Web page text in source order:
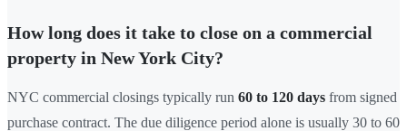
How long does it take to close on a commercial
property in New York City?
NYC commercial closings typically run 60 to 120 days from signed
purchase contract. The due diligence period alone is usually 30 to 60